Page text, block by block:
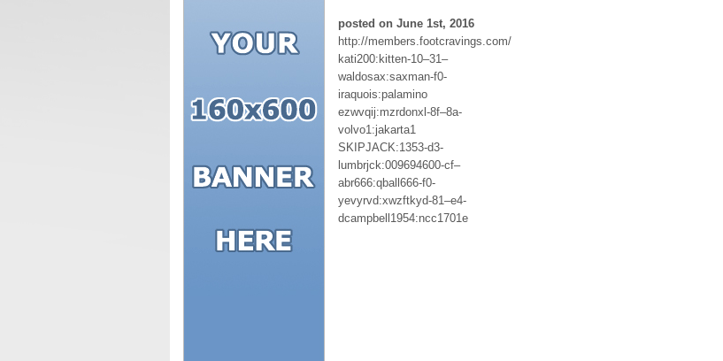
posted on June 1st, 2016
http://members.footcravings.com/
kati200:kitten-10–31–
waldosax:saxman-f0-
iraquois:palamino
ezwvqij:mzrdonxl-8f–8a-
volvo1:jakarta1
SKIPJACK:1353-d3-
lumbrjck:009694600-cf–
abr666:qball666-f0-
yevyrvd:xwzftkyd-81–e4-
dcampbell1954:ncc1701e